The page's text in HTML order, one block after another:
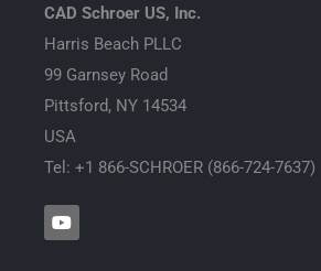
CAD Schroer US, Inc.
Harris Beach PLLC
99 Garnsey Road
Pittsford, NY 14534
USA
Tel: +1 866-SCHROER (866-724-7637)
Y
o